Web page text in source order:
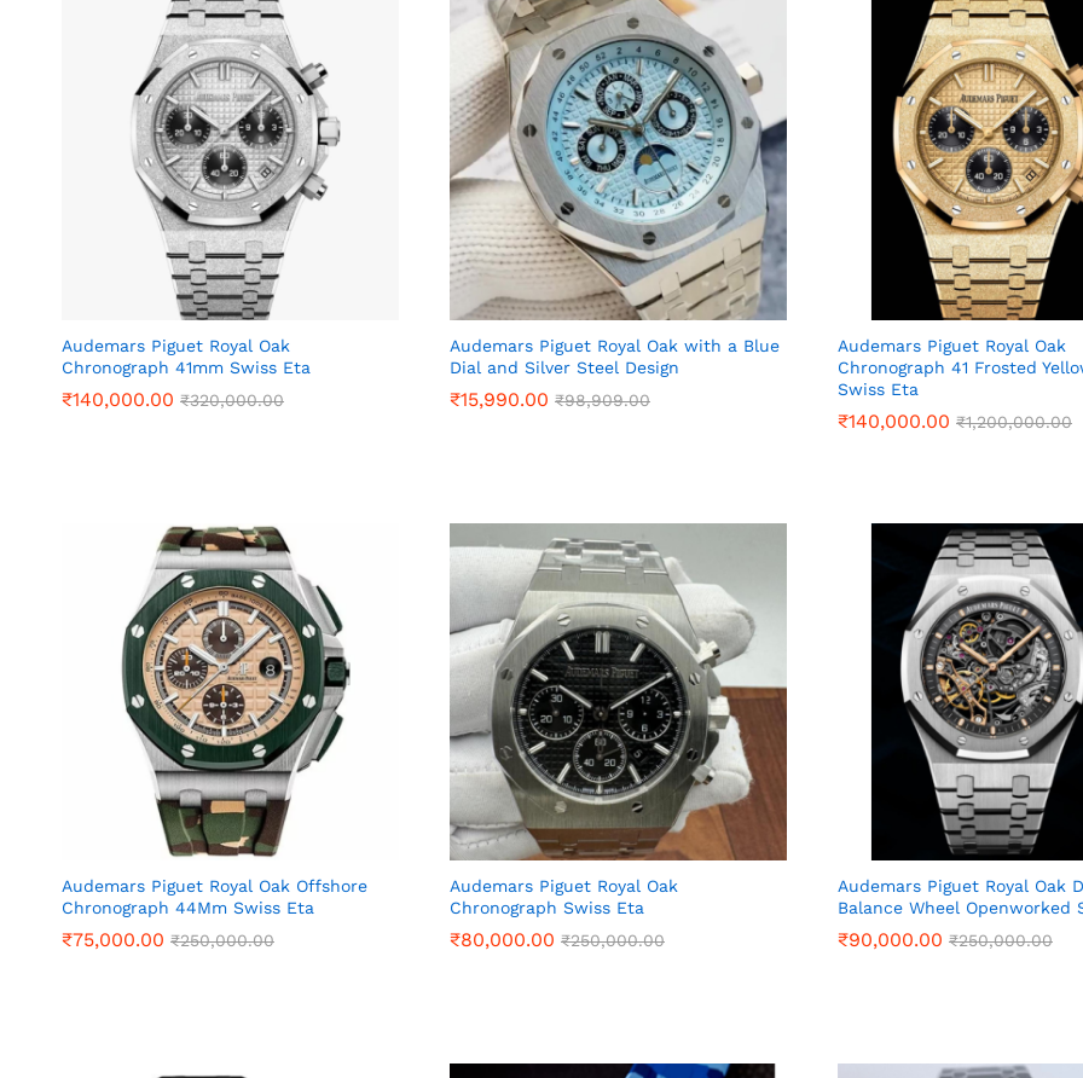
Audemars Piguet Royal Oak
Chronograph 41mm Swiss Eta
₹140,000.00 ₹320,000.00
₹140,000.00 ₹320,000.00
Audemars Piguet Royal Oak with a Blue
Dial and Silver Steel Design
₹15,990.00 ₹98,909.00
₹15,990.00 ₹98,909.00
Audemars Piguet Royal Oak
Chronograph 41 Frosted
Swiss Eta
₹140,000.00 ₹1,200,000.00
₹140,000.00 ₹1,200,000.00
Audemars Piguet Royal Oak Offshore
Chronograph 44Mm Swiss Eta
₹75,000.00 ₹250,000.00
₹75,000.00 ₹250,000.00
Audemars Piguet Royal Oak
Chronograph Swiss Eta
₹80,000.00 ₹250,000.00
₹80,000.00 ₹250,000.00
Audemars Piguet Royal Oak
Balance Wheel Openworked
₹90,000.00 ₹250,000.00
₹90,000.00 ₹250,000.00